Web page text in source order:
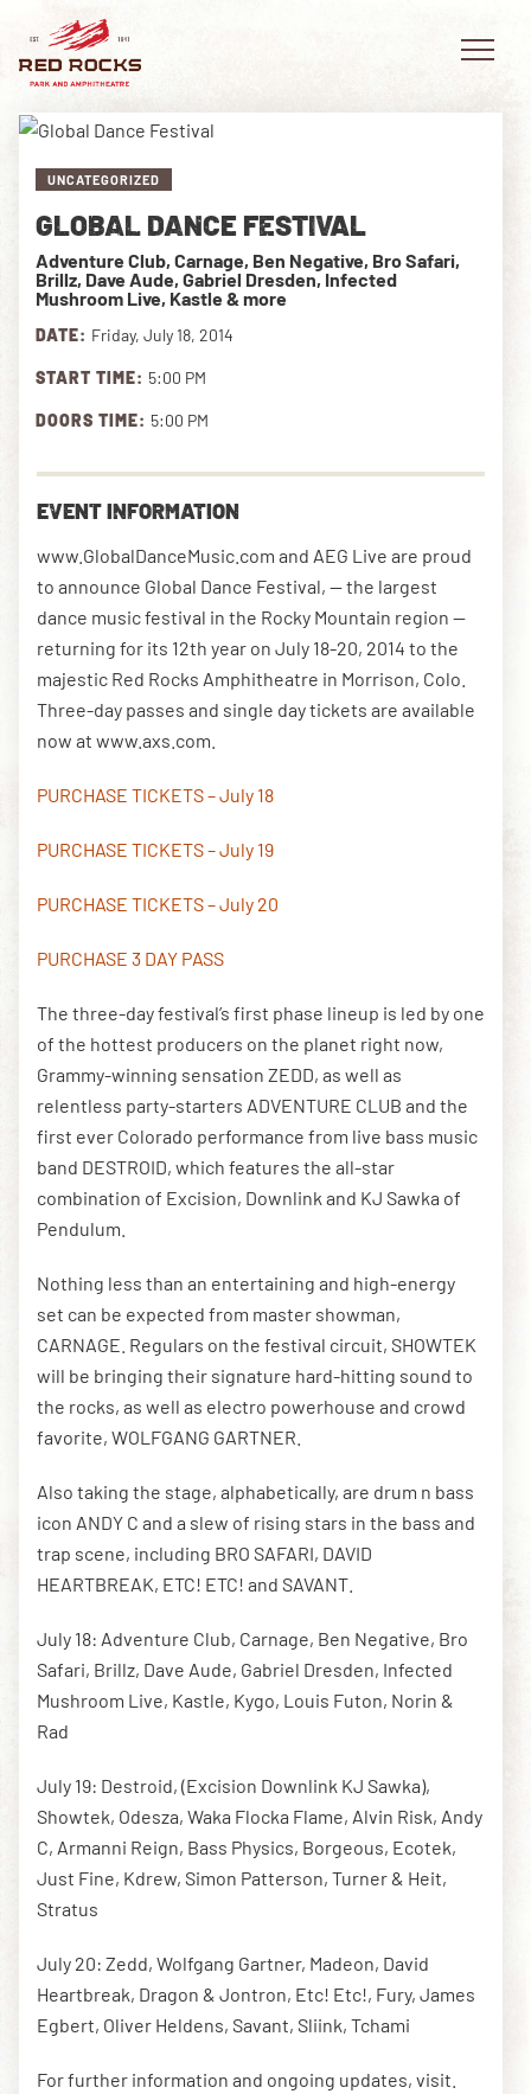
NEWSLETTER SHOP
DOWNLOAD THE APP
EVENTS
PLAN YOUR VISIT
EXPLORE RED ROCKS
OUR STORY
VIDEO
PRIVATE EVENTS
UNCATEGORIZED
GLOBAL DANCE FESTIVAL
Adventure Club, Carnage, Ben Negative, Bro Safari,
Brillz, Dave Aude, Gabriel Dresden, Infected
Mushroom Live, Kastle & more
DATE: Friday, July 18, 2014
START TIME: 5:00 PM
DOORS TIME: 5:00 PM
EVENT INFORMATION
www.GlobalDanceMusic.com and AEG Live are proud
to announce Global Dance Festival, — the largest
dance music festival in the Rocky Mountain region —
returning for its 12th year on July 18-20, 2014 to the
majestic Red Rocks Amphitheatre in Morrison, Colo.
Three-day passes and single day tickets are available
now at www.axs.com.
PURCHASE TICKETS – July 18
PURCHASE TICKETS – July 19
PURCHASE TICKETS – July 20
PURCHASE 3 DAY PASS
The three-day festival’s first phase lineup is led by one
of the hottest producers on the planet right now,
Grammy-winning sensation ZEDD, as well as
relentless party-starters ADVENTURE CLUB and the
first ever Colorado performance from live bass music
band DESTROID, which features the all-star
combination of Excision, Downlink and KJ Sawka of
Pendulum.
Nothing less than an entertaining and high-energy
set can be expected from master showman,
CARNAGE. Regulars on the festival circuit, SHOWTEK
will be bringing their signature hard-hitting sound to
the rocks, as well as electro powerhouse and crowd
favorite, WOLFGANG GARTNER.
Also taking the stage, alphabetically, are drum n bass
icon ANDY C and a slew of rising stars in the bass and
trap scene, including BRO SAFARI, DAVID
HEARTBREAK, ETC! ETC! and SAVANT.
July 18: Adventure Club, Carnage, Ben Negative, Bro
Safari, Brillz, Dave Aude, Gabriel Dresden, Infected
Mushroom Live, Kastle, Kygo, Louis Futon, Norin &
Rad
July 19: Destroid, (Excision Downlink KJ Sawka),
Showtek, Odesza, Waka Flocka Flame, Alvin Risk, Andy
C, Armanni Reign, Bass Physics, Borgeous, Ecotek,
Just Fine, Kdrew, Simon Patterson, Turner & Heit,
Stratus
July 20: Zedd, Wolfgang Gartner, Madeon, David
Heartbreak, Dragon & Jontron, Etc! Etc!, Fury, James
Egbert, Oliver Heldens, Savant, Sliink, Tchami
For further information and ongoing updates, visit.